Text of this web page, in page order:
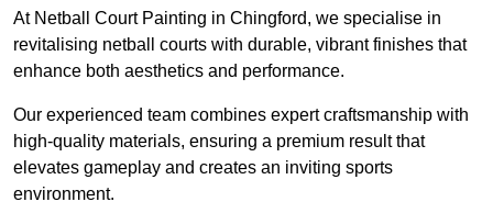
At Netball Court Painting in Chingford, we specialise in
revitalising netball courts with durable, vibrant finishes that
enhance both aesthetics and performance.
Our experienced team combines expert craftsmanship with
high-quality materials, ensuring a premium result that
elevates gameplay and creates an inviting sports
environment.